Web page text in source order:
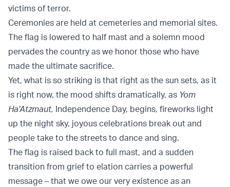
victims of terror.
Ceremonies are held at cemeteries and memorial sites.
The flag is lowered to half mast and a solemn mood
pervades the country as we honor those who have
made the ultimate sacrifice.
Yet, what is so striking is that right as the sun sets, as it
is right now, the mood shifts dramatically, as Yom
Ha'Atzmaut, Independence Day, begins, fireworks light
up the night sky, joyous celebrations break out and
people take to the streets to dance and sing.
The flag is raised back to full mast, and a sudden
transition from grief to elation carries a powerful
message – that we owe our very existence as an